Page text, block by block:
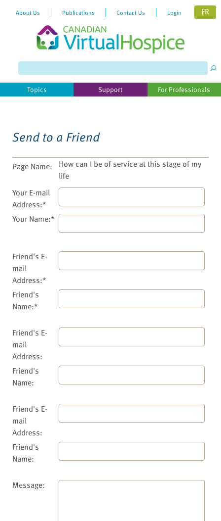
About Us Publications Contact Us Login FR
Topics Support For Professionals
Send to a Friend
Page Name:
How can I be of service at this stage of my
life
Your E-mail
Address:*
Your Name:*
Friend's E-
mail
Address:*
Friend's
Name:*
Friend's E-
mail
Address:
Friend's
Name:
Friend's E-
mail
Address:
Friend's
Name:
Message: